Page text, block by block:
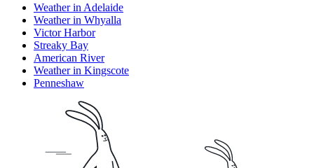
Weather in Adelaide
Weather in Whyalla
Victor Harbor
Streaky Bay
American River
Weather in Kingscote
Penneshaw